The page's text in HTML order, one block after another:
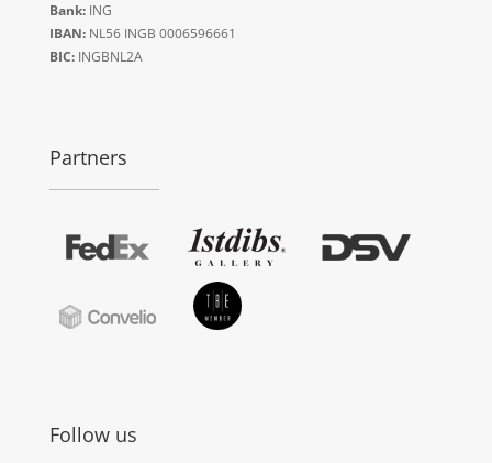
Bank:ING
IBAN:NL56 INGB 0006596661
BIC:INGBNL2A
Partners
Follow us